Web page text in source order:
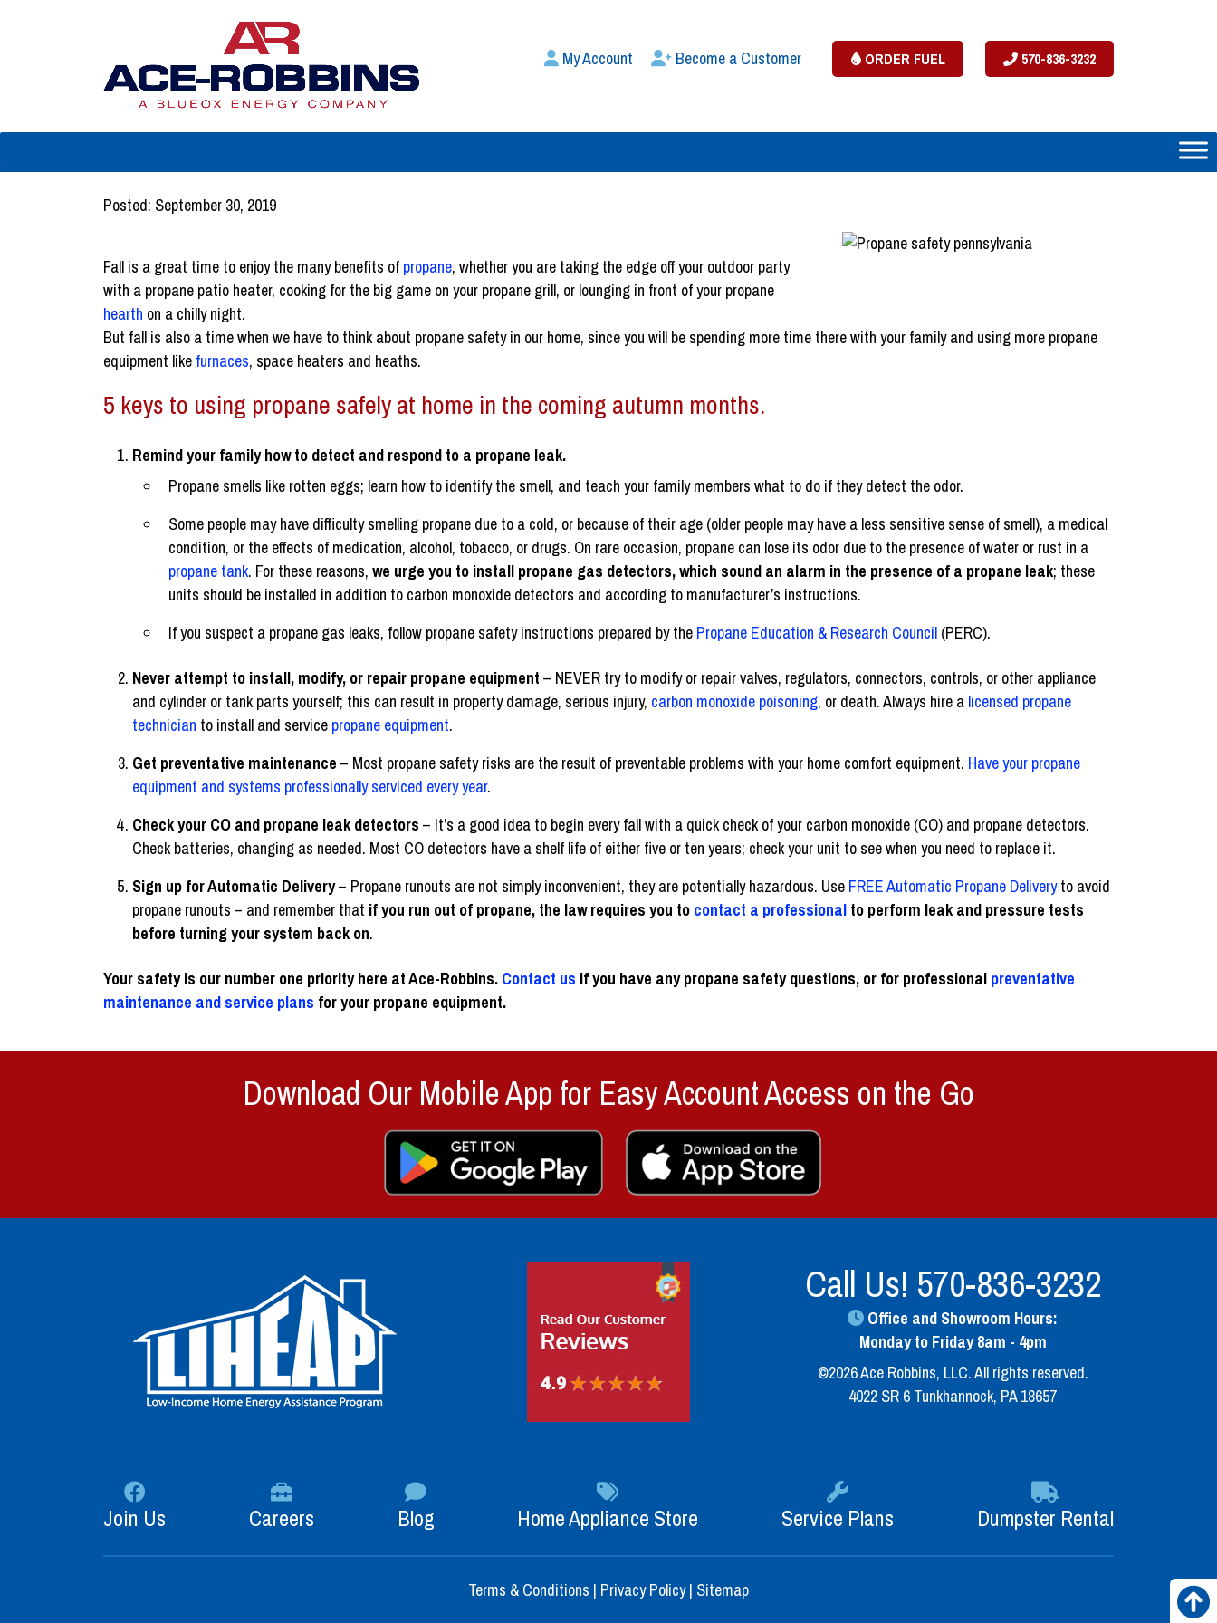
My Account Become a Customer ORDER FUEL 570-836-3232
Posted: September 30, 2019
Fall is a great time to enjoy the many benefits of propane, whether you are taking the edge off your outdoor party
with a propane patio heater, cooking for the big game on your propane grill, or lounging in front of your propane
hearth on a chilly night.
But fall is also a time when we have to think about propane safety in our home, since you will be spending more time there with your family and using more propane
equipment like furnaces, space heaters and heaths.
5 keys to using propane safely at home in the coming autumn months.
Remind your family how to detect and respond to a propane leak.
Propane smells like rotten eggs; learn how to identify the smell, and teach your family members what to do if they detect the odor.
Some people may have difficulty smelling propane due to a cold, or because of their age (older people may have a less sensitive sense of smell), a medical
condition, or the effects of medication, alcohol, tobacco, or drugs. On rare occasion, propane can lose its odor due to the presence of water or rust in a
propane tank. For these reasons, we urge you to install propane gas detectors, which sound an alarm in the presence of a propane leak; these
units should be installed in addition to carbon monoxide detectors and according to manufacturer’s instructions.
If you suspect a propane gas leaks, follow propane safety instructions prepared by the Propane Education & Research Council (PERC).
Never attempt to install, modify, or repair propane equipment – NEVER try to modify or repair valves, regulators, connectors, controls, or other appliance
and cylinder or tank parts yourself; this can result in property damage, serious injury, carbon monoxide poisoning, or death. Always hire a licensed propane
technician to install and service propane equipment.
Get preventative maintenance – Most propane safety risks are the result of preventable problems with your home comfort equipment. Have your propane
equipment and systems professionally serviced every year.
Check your CO and propane leak detectors – It’s a good idea to begin every fall with a quick check of your carbon monoxide (CO) and propane detectors.
Check batteries, changing as needed. Most CO detectors have a shelf life of either five or ten years; check your unit to see when you need to replace it.
Sign up for Automatic Delivery– Propane runouts are not simply inconvenient, they are potentially hazardous. Use FREE Automatic Propane Deliveryto avoid
propane runouts – and remember that if you run out of propane, the law requires you to contact a professional to perform leak and pressure tests
before turning your system back on.
Your safety is our number one priority here at Ace-Robbins. Contact us if you have any propane safety questions, or for professional preventative
maintenance and service plans for your propane equipment.
Download Our Mobile App for Easy Account Access on the Go
Call Us! 570-836-3232
Office and Showroom Hours:
Monday to Friday 8am - 4pm
©2026 Ace Robbins, LLC. All rights reserved.
4022 SR 6 Tunkhannock, PA 18657
Join Us Careers Blog Home Appliance Store Service Plans Dumpster Rental
Terms & Conditions | Privacy Policy| Sitemap